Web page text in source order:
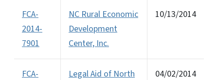
FCA-
2014-
7901
NC Rural Economic
Development
Center, Inc.
10/13/2014
FCA- Legal Aid of North 04/02/2014